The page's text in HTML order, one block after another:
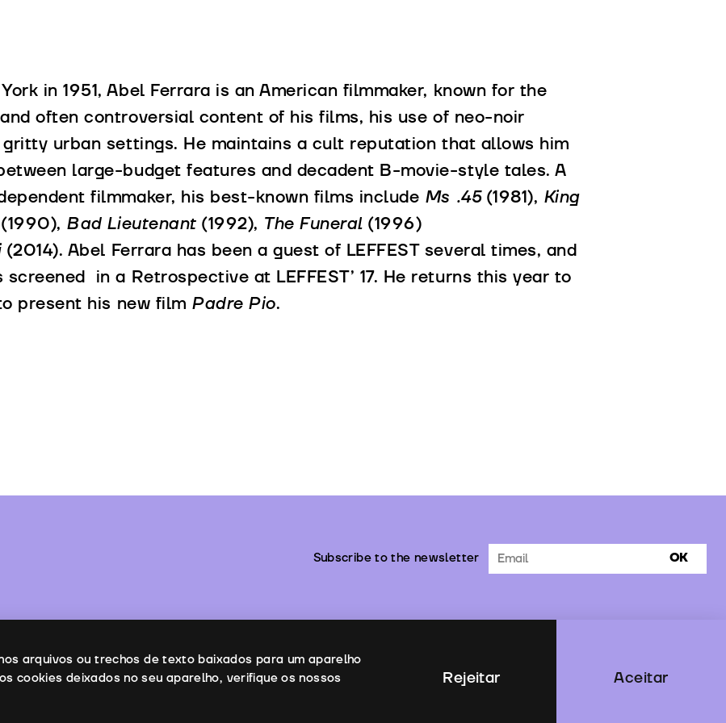
in 1951, Abel Ferrara is an American filmmaker, known for the
often controversial content of his films, his use of neo-noir
gritty urban settings. He maintains a cult reputation that allows him
large-budget features and decadent B-movie-style tales. A
filmmaker, his best-known films include Ms .45(1981), King
Bad Lieutenant (1992), The Funeral (1996)
(2014). Abel Ferrara has been a guest of LEFFEST several times, and
screened in a Retrospective at LEFFEST’ 17. He returns this year to
present his new film Padre Pio.
Subscribe to the newsletter OK
arquivos ou trechos de texto baixados para um aparelho
cookies deixados no seu aparelho, verifique os nossos
Aceitar
Rejeitar